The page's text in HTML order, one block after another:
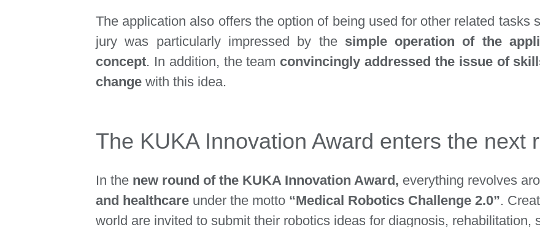
The application also offers the option of being used for other related tasks
jury was particularly impressed by the simple operation of the
concept. In addition, the team convincingly addressed the issue of
changewith this idea.
The KUKA Innovation Award enters the next
In thenew round of the KUKA Innovation Award, everything revolves
and healthcareunder the motto “Medical Robotics Challenge 2.0”.
world are invited to submit their robotics ideas for diagnosis, rehabilitation,